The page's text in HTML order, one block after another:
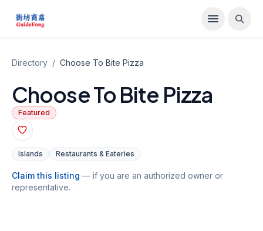
Directory / Choose To Bite Pizza
Choose To Bite Pizza
Featured
Islands Restaurants & Eateries
Claim this listing — if you are an authorized owner or
representative.